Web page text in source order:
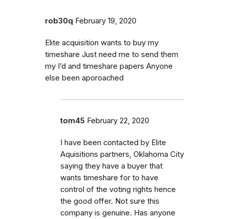
rob30q February 19, 2020
Elite acquisition wants to buy my
timeshare Just need me to send them
my I’d and timeshare papers Anyone
else been aporoached
tom45 February 22, 2020
I have been contacted by Elite
Aquisitions partners, Oklahoma City
saying they have a buyer that
wants timeshare for to have
control of the voting rights hence
the good offer. Not sure this
company is genuine. Has anyone